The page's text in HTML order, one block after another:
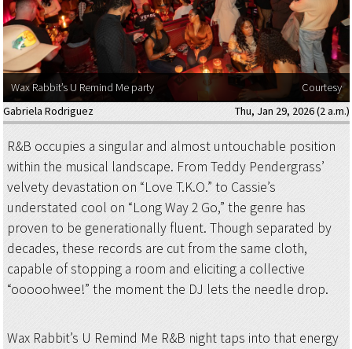
Wax Rabbit’s U Remind Me party
Courtesy
Gabriela Rodriguez
Thu, Jan 29, 2026 (2 a.m.)
R&B occupies a singular and almost untouchable position
within the musical landscape. From Teddy Pendergrass’
velvety devastation on “Love T.K.O.” to Cassie’s
understated cool on “Long Way 2 Go,” the genre has
proven to be generationally fluent. Though separated by
decades, these records are cut from the same cloth,
capable of stopping a room and eliciting a collective
“ooooohwee!” the moment the DJ lets the needle drop.
Wax Rabbit’s U Remind Me R&B night taps into that energy